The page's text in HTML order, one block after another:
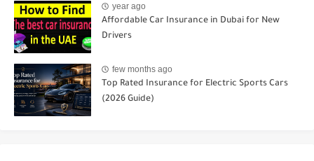
year ago
Affordable Car Insurance in Dubai for New
Drivers
few months ago
Top Rated Insurance for Electric Sports Cars
(2026 Guide)